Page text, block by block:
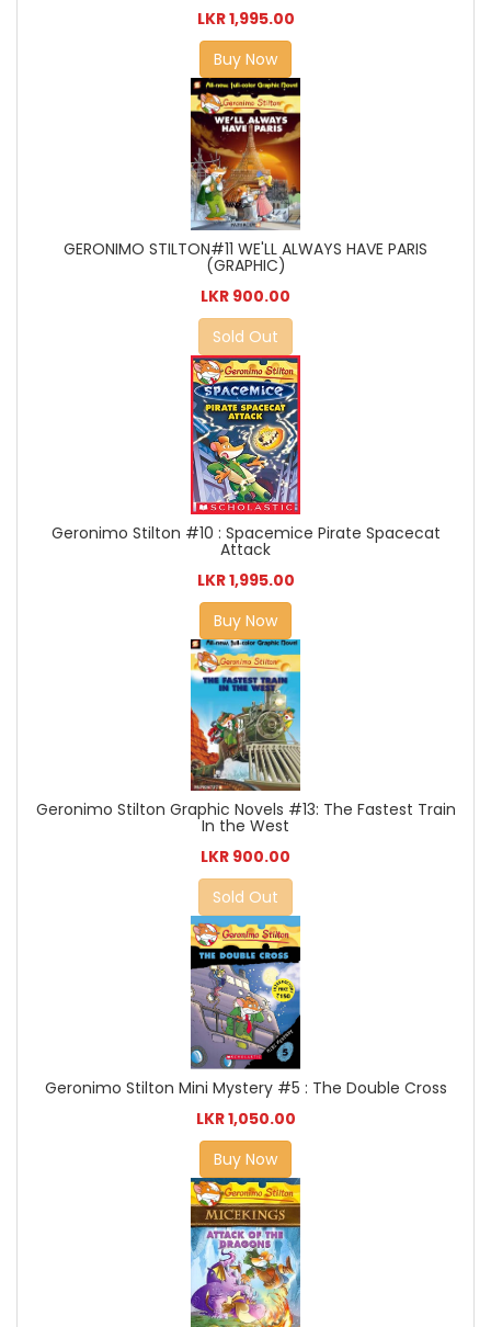
LKR 1,995.00
Buy Now
GERONIMO STILTON#11 WE'LL ALWAYS HAVE PARIS
(GRAPHIC)
LKR 900.00
Sold Out
Geronimo Stilton #10 : Spacemice Pirate Spacecat
Attack
LKR 1,995.00
Buy Now
Geronimo Stilton Graphic Novels #13: The Fastest Train
In the West
LKR 900.00
Sold Out
Geronimo Stilton Mini Mystery #5 : The Double Cross
LKR 1,050.00
Buy Now